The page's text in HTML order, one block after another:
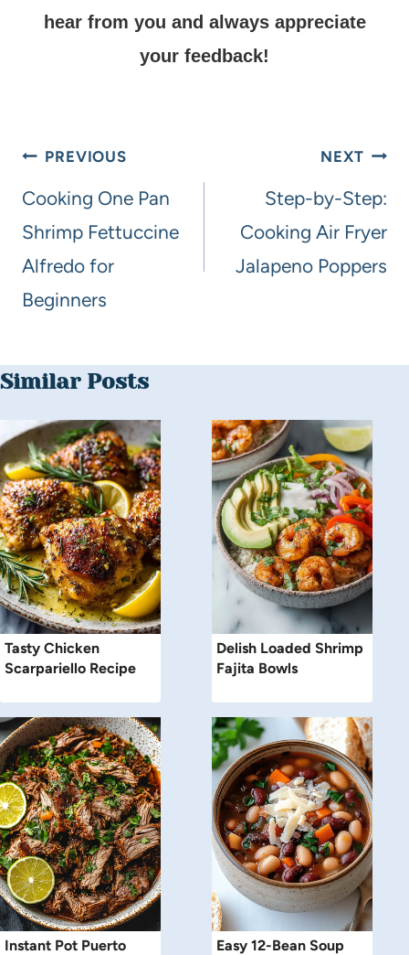
hear from you and always appreciate
your feedback!
PREVIOUS
Cooking One Pan
Shrimp Fettuccine
Alfredo for
Beginners
NEXT
Step-by-Step:
Cooking Air Fryer
Jalapeno Poppers
Similar Posts
Tasty Chicken
Scarpariello Recipe
Delish Loaded Shrimp
Fajita Bowls
Instant Pot Puerto
Easy 12-Bean Soup